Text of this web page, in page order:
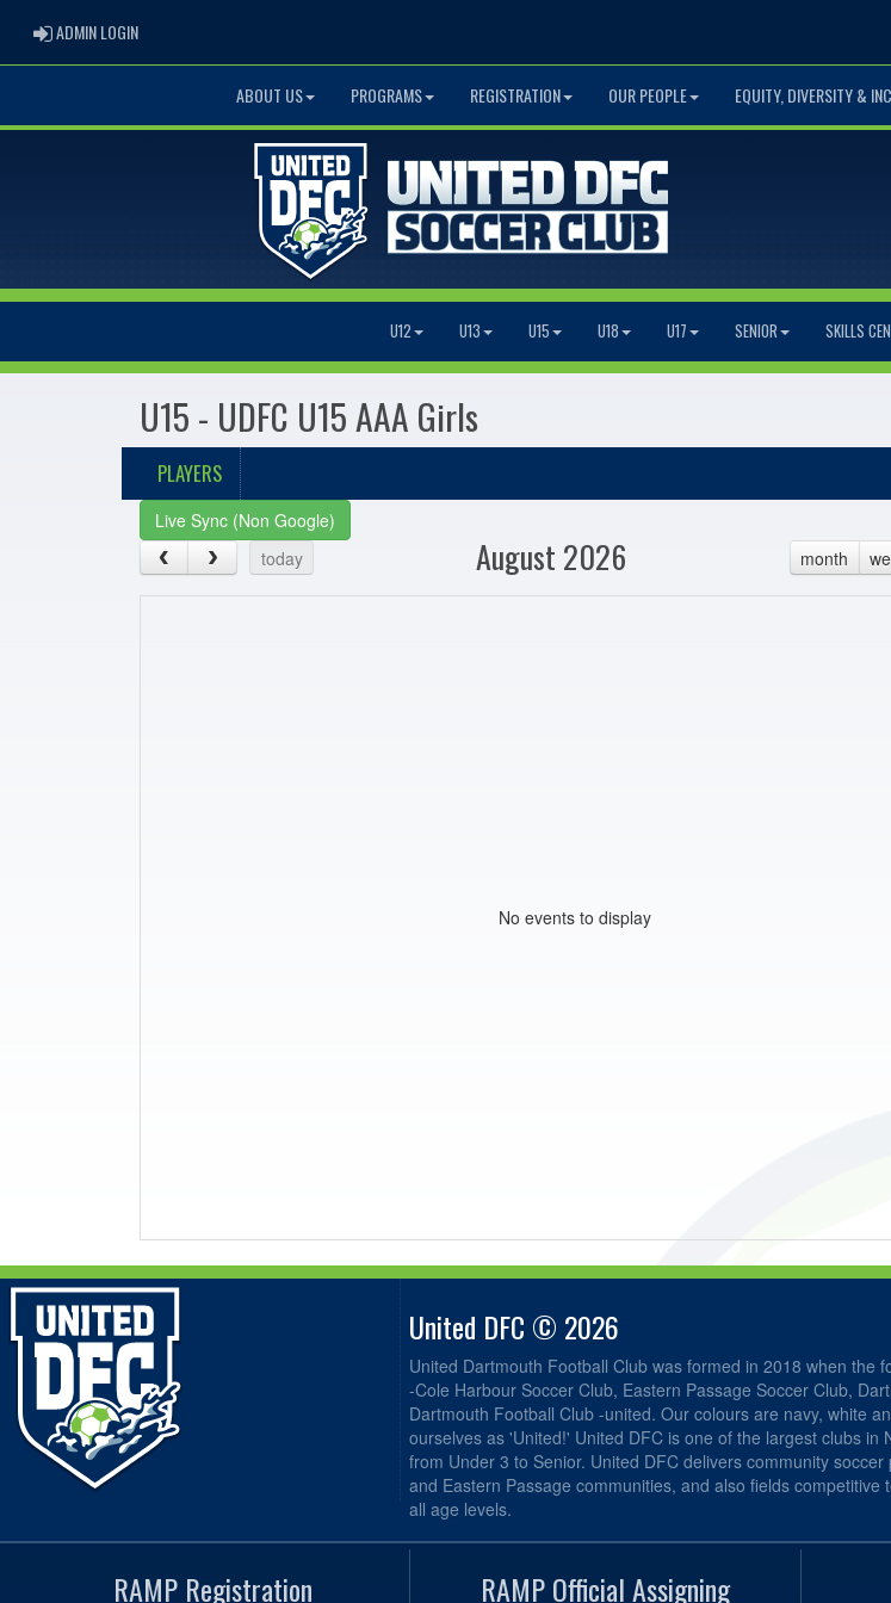
ADMIN LOGINADMIN LOGIN
ABOUT US PROGRAMS REGISTRATION OUR PEOPLE EQUITY, DIVERSITY &
U12 U13 U15 U18 U17 SENIOR SKILLS
U15 - UDFC U15 AAA Girls
PLAYERS
Live Sync (Non Google)
today
month
August 2026
No events to display
United DFC © 2026
United Dartmouth Football Club was formed in 2018 when the
-Cole Harbour Soccer Club, Eastern Passage Soccer Club,
Dartmouth Football Club -united. Our colours are navy, white
ourselves as 'United!' United DFC is one of the largest clubs in
from Under 3 to Senior. United DFC delivers community
and Eastern Passage communities, and also fields
all age levels.
RAMP Registration RAMP Official Assigning